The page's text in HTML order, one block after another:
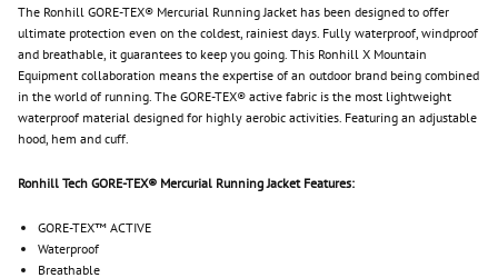
The Ronhill GORE-TEX® Mercurial Running Jacket has been designed to offer
ultimate protection even on the coldest, rainiest days. Fully waterproof, windproof
and breathable, it guarantees to keep you going. This Ronhill X Mountain
Equipment collaboration means the expertise of an outdoor brand being combined
in the world of running. The GORE-TEX® active fabric is the most lightweight
waterproof material designed for highly aerobic activities. Featuring an adjustable
hood, hem and cuff.
Ronhill Tech GORE-TEX® Mercurial Running Jacket Features:
GORE-TEX™ ACTIVE
Waterproof
Breathable